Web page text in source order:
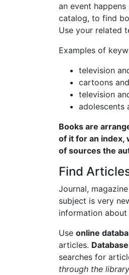
an event
catalog, to find
Use your related
Examples of
television
cartoons
television
adolescents
Books are
of it for an index,
of sources the
Find
Journal,
subject is very
information
Use online
articles.
searches for
through the